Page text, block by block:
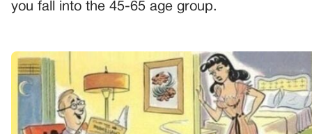
you fall into the 45-65 age group.